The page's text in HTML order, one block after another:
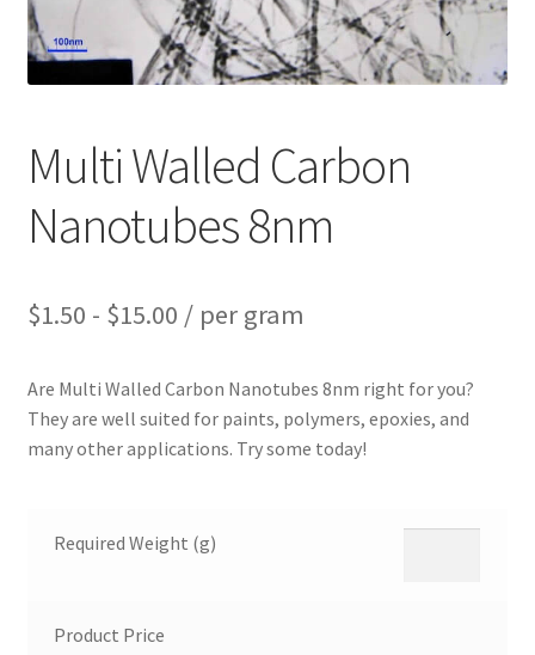
Multi Walled Carbon
Nanotubes 8nm
$1.50 - $15.00 / per gram
Are Multi Walled Carbon Nanotubes 8nm right for you?
They are well suited for paints, polymers, epoxies, and
many other applications. Try some today!
Required Weight (g)
Product Price